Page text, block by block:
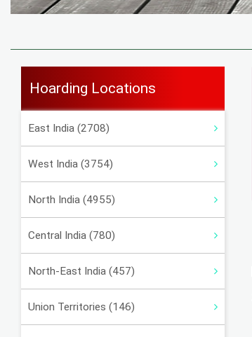
Hoarding Locations
East India (2708)
West India (3754)
North India (4955)
Central India (780)
North-East India (457)
Union Territories (146)